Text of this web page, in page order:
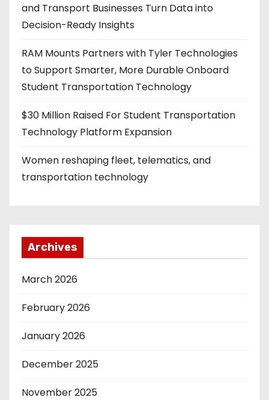
and Transport Businesses Turn Data into
Decision-Ready Insights
RAM Mounts Partners with Tyler Technologies
to Support Smarter, More Durable Onboard
Student Transportation Technology
$30 Million Raised For Student Transportation
Technology Platform Expansion
Women reshaping fleet, telematics, and
transportation technology
Archives
March 2026
February 2026
January 2026
December 2025
November 2025